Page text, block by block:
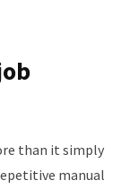
than it simply
manual